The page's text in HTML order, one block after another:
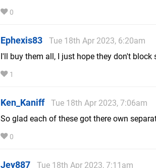
0
Ephexis83
Tue 18th Apr 2023, 6:20am
I'll buy them all, I just hope they don't block
1
Ken_Kaniff
Tue 18th Apr 2023, 7:06am
So glad each of these got there own
0
Jey887
Tue 18th Apr 2023, 7:11am